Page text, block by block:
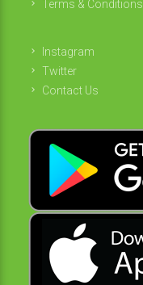
Terms & Conditions
Instagram
Twitter
Contact Us